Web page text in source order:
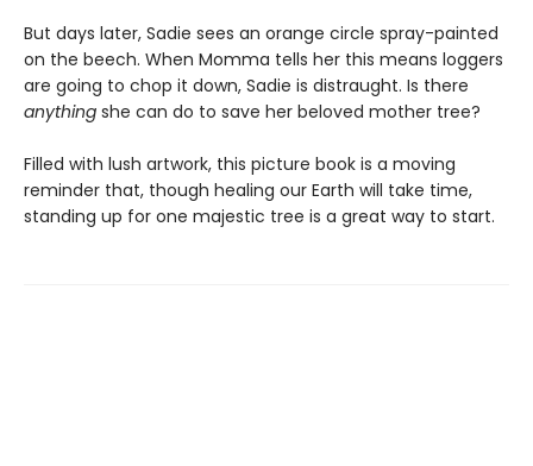
But days later, Sadie sees an orange circle spray-painted
on the beech. When Momma tells her this means loggers
are going to chop it down, Sadie is distraught. Is there
anything she can do to save her beloved mother tree?
Filled with lush artwork, this picture book is a moving
reminder that, though healing our Earth will take time,
standing up for one majestic tree is a great way to start.